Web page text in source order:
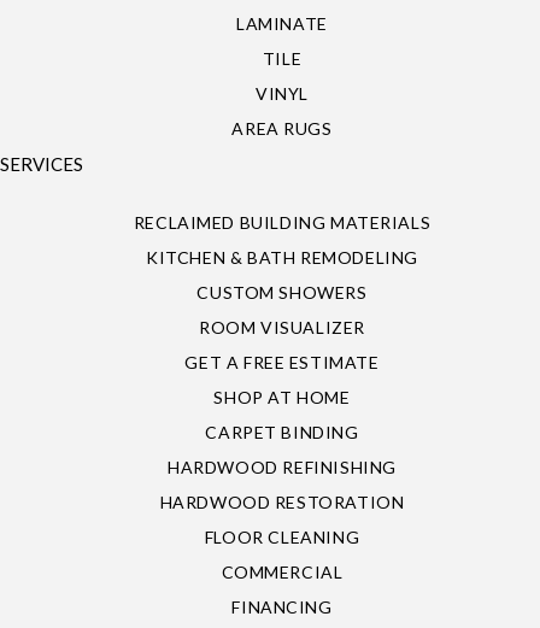
LAMINATE
TILE
VINYL
AREA RUGS
SERVICES
RECLAIMED BUILDING MATERIALS
KITCHEN & BATH REMODELING
CUSTOM SHOWERS
ROOM VISUALIZER
GET A FREE ESTIMATE
SHOP AT HOME
CARPET BINDING
HARDWOOD REFINISHING
HARDWOOD RESTORATION
FLOOR CLEANING
COMMERCIAL
FINANCING